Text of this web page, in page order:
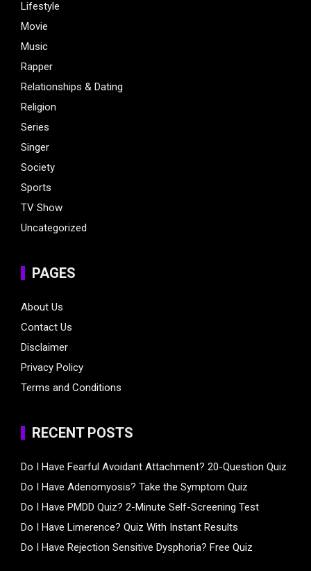
Lifestyle
Movie
Music
Rapper
Relationships & Dating
Religion
Series
Singer
Society
Sports
TV Show
Uncategorized
PAGES
About Us
Contact Us
Disclaimer
Privacy Policy
Terms and Conditions
RECENT POSTS
Do I Have Fearful Avoidant Attachment? 20-Question Quiz
Do I Have Adenomyosis? Take the Symptom Quiz
Do I Have PMDD Quiz? 2-Minute Self-Screening Test
Do I Have Limerence? Quiz With Instant Results
Do I Have Rejection Sensitive Dysphoria? Free Quiz